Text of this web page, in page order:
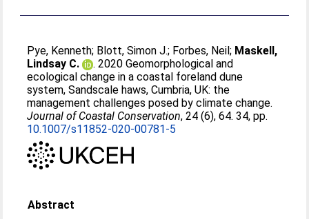
Pye, Kenneth; Blott, Simon J.; Forbes, Neil; Maskell,
Lindsay C.
. 2020 Geomorphological and
ecological change in a coastal foreland dune
system, Sandscale haws, Cumbria, UK: the
management challenges posed by climate change.
Journal of Coastal Conservation, 24 (6), 64. 34, pp.
10.1007/s11852-020-00781-5
Abstract